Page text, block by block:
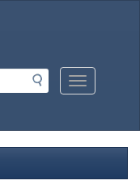
Mobile
Menu